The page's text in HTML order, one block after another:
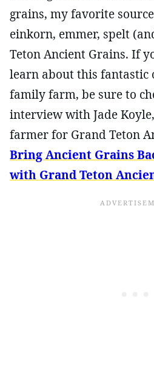
grains, my favorite
einkorn, emmer, spelt
Teton Ancient Grains. If
learn about this fantastic
family farm, be sure to
interview with Jade
farmer for Grand Teton
Bring Ancient Grains
with Grand Teton